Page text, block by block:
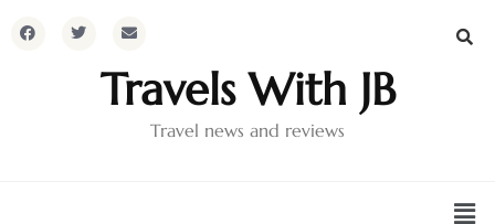
Travels With JB
Travel news and reviews